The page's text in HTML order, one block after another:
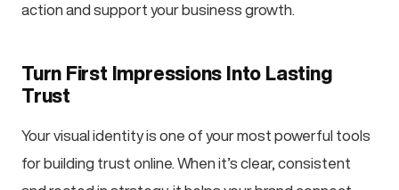
action and support your business growth.
Turn First Impressions Into Lasting
Trust
Your visual identity is one of your most powerful tools
for building trust online. When it’s clear, consistent